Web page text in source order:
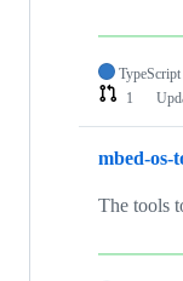
TypeScript
1
mbed-os-
The tools